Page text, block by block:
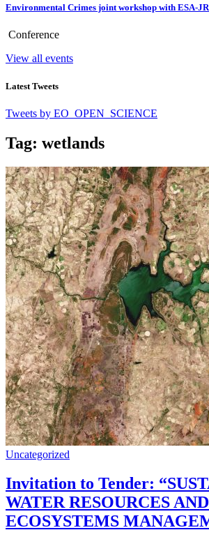
Environmental Crimes joint workshop with ESA-
Conference
View all events
Latest Tweets
Tweets by EO_OPEN_SCIENCE
Tag: wetlands
Uncategorized
Invitation to Tender:
WATER RESOURCES
ECOSYSTEMS